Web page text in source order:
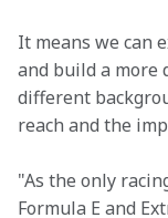
It means we can
and build a more
different
reach and the
"As the only
Formula E and